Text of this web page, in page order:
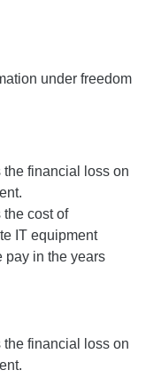
under freedom
the financial loss on
the cost of
IT equipment
pay in the years
the financial loss on